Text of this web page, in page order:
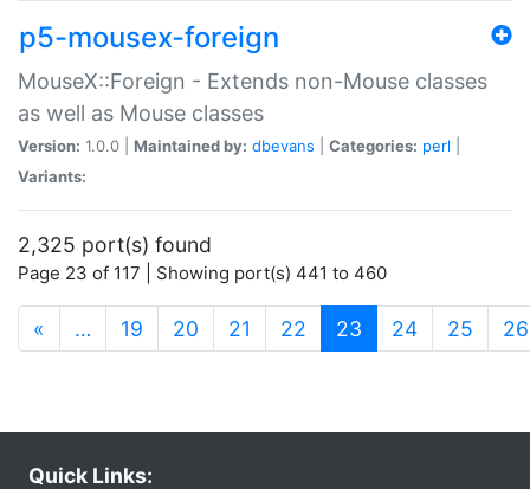
p5-mousex-foreign
MouseX::Foreign - Extends non-Mouse classes
as well as Mouse classes
Version: 1.0.0 | Maintained by: dbevans Categories: perl
Variants:
2,325 port(s) found
Page 23 of 117 | Showing port(s) 441 to 460
« … 19 20 21 22 23 (current)
24 25 26
Quick Links: